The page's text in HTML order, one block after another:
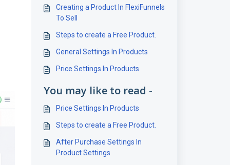
Creating a Product In FlexiFunnels
To Sell
Steps to create a Free Product.
General Settings In Products
Price Settings In Products
You may like to read -
Price Settings In Products
Steps to create a Free Product.
After Purchase Settings In
Product Settings